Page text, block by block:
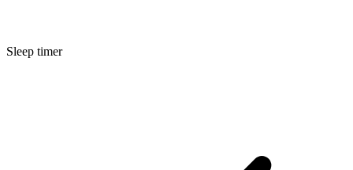
Sleep timer